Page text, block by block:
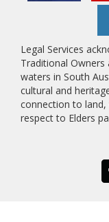
Legal Services
Traditional
waters in South
cultural and
connection to
respect to Elders